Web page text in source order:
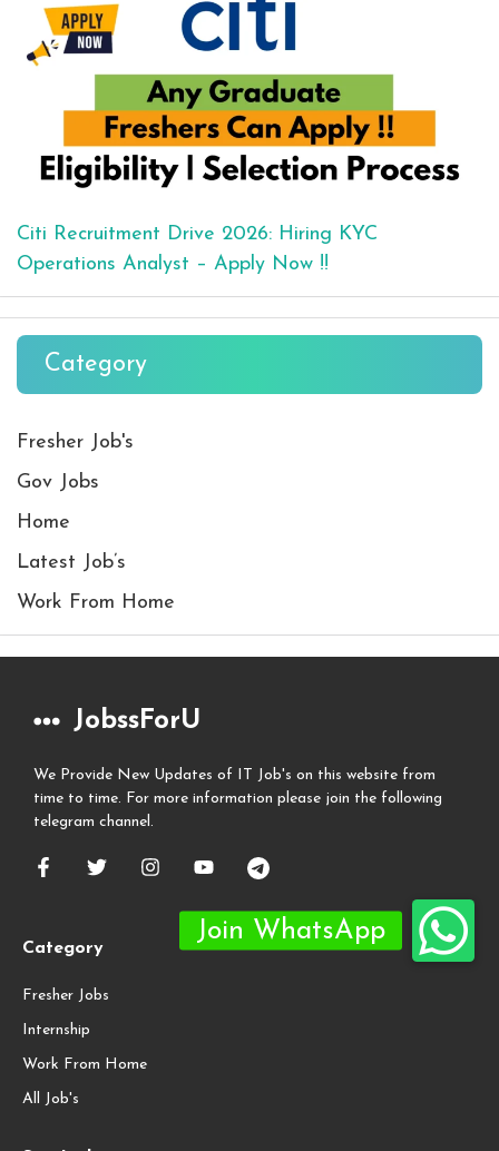
Citi Recruitment Drive 2026: Hiring KYC
Operations Analyst – Apply Now !!
Category
Fresher Job's
Gov Jobs
Home
Latest Job’s
Work From Home
JobssForU
We Provide New Updates of IT Job's on this website from
time to time. For more information please join the following
telegram channel.
Category
Fresher Jobs
Internship
Work From Home
All Job's